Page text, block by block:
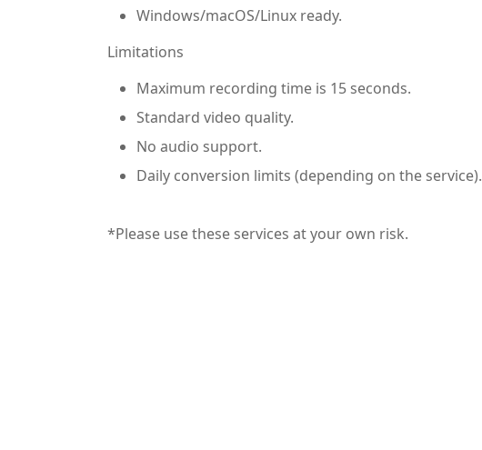
Windows/macOS/Linux ready.
Limitations
Maximum recording time is 15 seconds.
Standard video quality.
No audio support.
Daily conversion limits (depending on the service).
*Please use these services at your own risk.